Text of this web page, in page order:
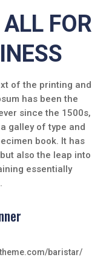
FOR
of the printing and
has been the
since the 1500s,
galley of type and
book. It has
also the leap into
essentially
baristar/